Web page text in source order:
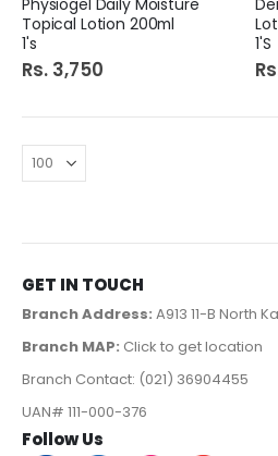
Physiogel Daily Moisture
Topical Lotion 200ml
1's
Rs. 3,750
1'S
GET IN TOUCH
Branch Address: A913 11-B North
Branch MAP: Click to get location
Branch Contact: (021) 36904455
UAN# 111-000-376
Follow Us